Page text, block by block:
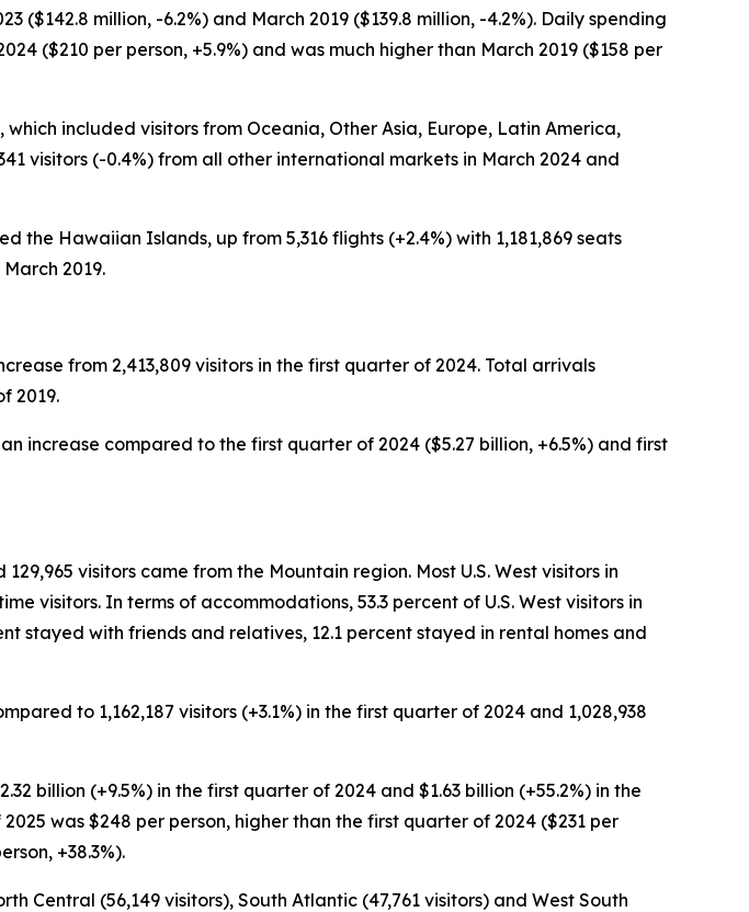
($142.8 million, -6.2%) and March 2019 ($139.8 million, -4.2%). Daily spending
($210 per person, +5.9%) and was much higher than March 2019 ($158 per
included visitors from Oceania, Other Asia, Europe, Latin America,
visitors (-0.4%) from all other international markets in March 2024 and
the Hawaiian Islands, up from 5,316 flights (+2.4%) with 1,181,869 seats
2019.
from 2,413,809 visitors in the first quarter of 2024. Total arrivals
2019.
increase compared to the first quarter of 2024 ($5.27 billion, +6.5%) and first
visitors came from the Mountain region. Most U.S. West visitors in
visitors. In terms of accommodations, 53.3 percent of U.S. West visitors in
stayed with friends and relatives, 12.1 percent stayed in rental homes and
to 1,162,187 visitors (+3.1%) in the first quarter of 2024 and 1,028,938
billion (+9.5%) in the first quarter of 2024 and $1.63 billion (+55.2%) in the
was $248 per person, higher than the first quarter of 2024 ($231 per
+38.3%).
Central (56,149 visitors), South Atlantic (47,761 visitors) and West South